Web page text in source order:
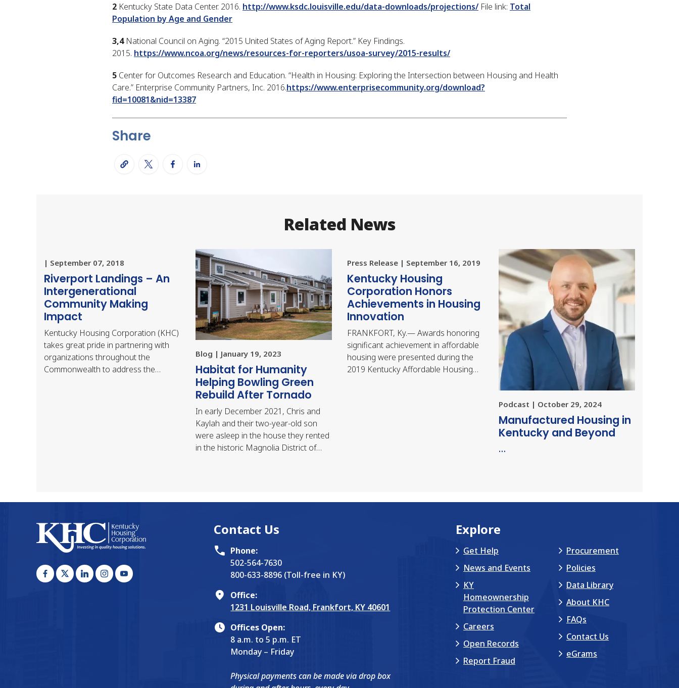
2 Kentucky State Data Center. 2016. http://www.ksdc.louisville.edu/data-downloads/projections/ File link: Total
Population by Age and Gender
3,4National Council on Aging. “2015 United States of Aging Report.” Key Findings.
2015. https://www.ncoa.org/news/resources-for-reporters/usoa-survey/2015-results/
5 Center for Outcomes Research and Education. “Health in Housing: Exploring the Intersection between Housing and Health
Care.” Enterprise Community Partners, Inc. 2016.https://www.enterprisecommunity.org/download?
fid=10081&nid=13387
Share
Related News
| September 07, 2018
Riverport Landings – An
Intergenerational
Community Making
Impact
Kentucky Housing Corporation (KHC)
takes great pride in partnering with
organizations throughout the
Commonwealth to address the
Blog | January 19, 2023
Habitat for Humanity
Helping Bowling Green
Rebuild After Tornado
In early December 2021, Chris and
Kaylah and their two-year-old son
were asleep in the house they rented
in the historic Magnolia District of
Press Release | September 16, 2019
​Kentucky Housing
Corporation Honors
Achievements in Housing
Innovation
FRANKFORT, Ky.— Awards honoring
significant achievement in affordable
housing were presented during the
2019 Kentucky Affordable Housing
Podcast | October 29, 2024
Manufactured Housing in
Kentucky and Beyond
…
Contact Us
Phone:
502-564-7630
800-633-8896 (Toll-free in KY)
Office:
1231 Louisville Road, Frankfort, KY 40601
Offices Open:
8 a.m. to 5 p.m. ET
Monday – Friday
Physical payments can be made via drop box
Explore
Get Help
News and Events
KY
Homeownership
Protection Center
Careers
Open Records
Report Fraud
Procurement
Policies
Data Library
About KHC
FAQs
Contact Us
eGrams